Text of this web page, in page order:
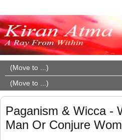
Paganism & Wicca -
Man Or Conjure